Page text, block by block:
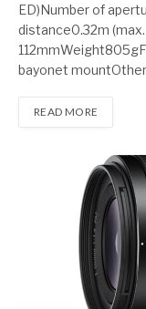
ED)Number of
distance0.32m
bayonet
READ MORE